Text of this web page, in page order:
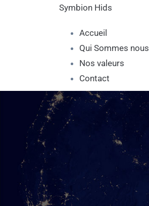
Symbion Hids
Accueil
Qui Sommes nous
Nos valeurs
Contact